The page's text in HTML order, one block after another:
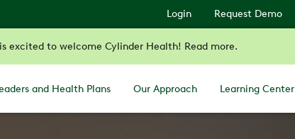
Login Request Demo
excited to welcome Cylinder Health! Read more.
and Health Plans Our Approach Learning Center